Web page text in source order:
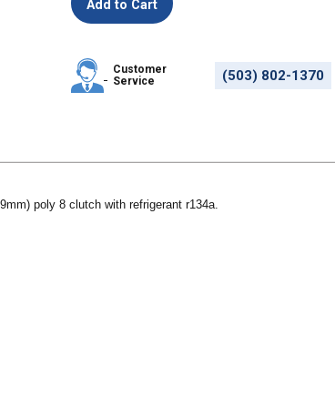
Customer
Service
(503) 802-1370
poly 8 clutch with refrigerant r134a.